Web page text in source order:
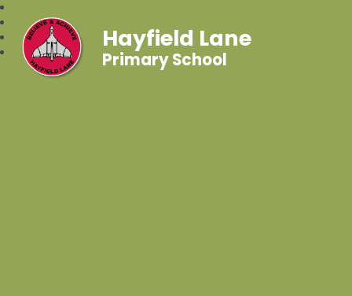
Hayfield Lane
Primary School